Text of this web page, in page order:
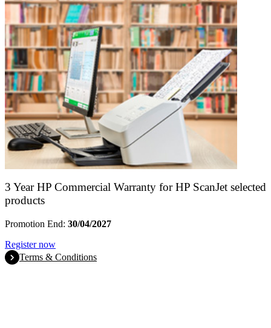
3 Year HP Commercial Warranty for HP ScanJet selected
products
Promotion End: 30/04/2027
Register now
Terms & Conditions